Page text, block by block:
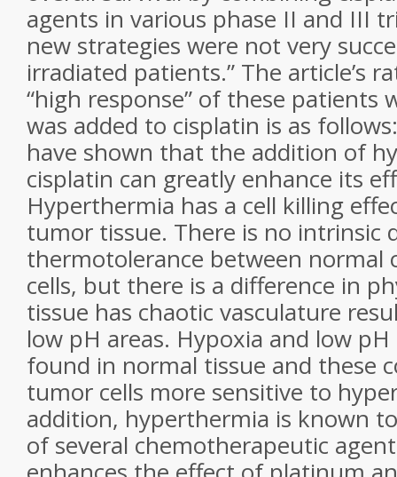
agents in various phase II and III
new strategies were not very
irradiated patients.” The article’s
“high response” of these patients
was added to cisplatin is as
have shown that the addition of
cisplatin can greatly enhance its
Hyperthermia has a cell killing
tumor tissue. There is no intrinsic
thermotolerance between normal
cells, but there is a difference in
tissue has chaotic vasculature
low pH areas. Hypoxia and low
found in normal tissue and these
tumor cells more sensitive to
addition, hyperthermia is known
of several chemotherapeutic